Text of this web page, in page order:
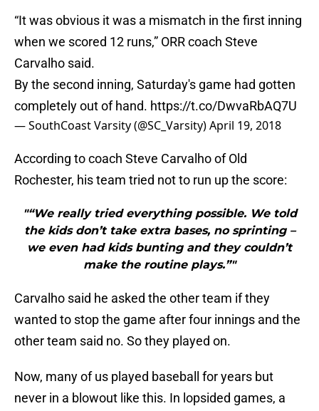
“It was obvious it was a mismatch in the first inning
when we scored 12 runs,” ORR coach Steve
Carvalho said.
By the second inning, Saturday's game had gotten
completely out of hand. https://t.co/DwvaRbAQ7U
— SouthCoast Varsity (@SC_Varsity)April 19, 2018
According to coach Steve Carvalho of Old
Rochester, his team tried not to run up the score:
"“We really tried everything possible. We told
the kids don’t take extra bases, no sprinting –
we even had kids bunting and they couldn’t
make the routine plays.”"
Carvalho said he asked the other team if they
wanted to stop the game after four innings and the
other team said no. So they played on.
Now, many of us played baseball for years but
never in a blowout like this. In lopsided games, a